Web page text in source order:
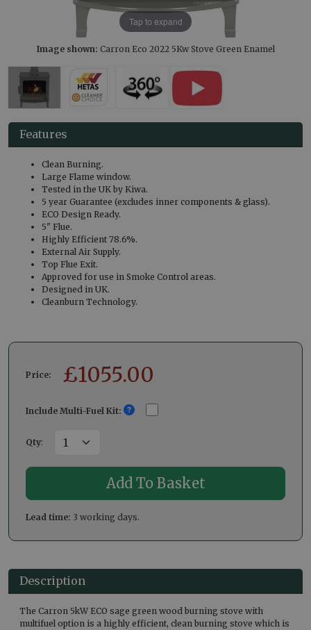
Tap to expand
Image shown: Carron Eco 2022 5Kw Stove Green Enamel
Features
Clean Burning.
Large Flame window.
Tested in the UK by Kiwa.
5 year Guarantee (excludes inner components & glass).
ECO Design Ready.
5" Flue.
Highly Efficient 78.6%.
External Air Supply.
Top Flue Exit.
Approved for use in Smoke Control areas.
Designed in UK.
Cleanburn Technology.
Price: £1055.00
Include Multi-Fuel Kit:
Qty:
Lead time: 3 working days.
Description
The Carron 5kW ECO sage green wood burning stove with
multifuel option is a highly efficient, clean burning stove which is